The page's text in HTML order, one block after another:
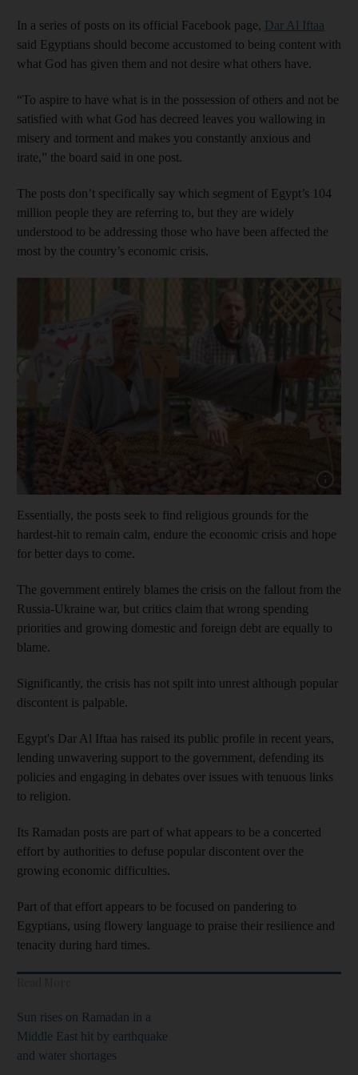
In a series of posts on its official Facebook page, Dar Al Iftaa
said Egyptians should become accustomed to being content with
what God has given them and not desire what others have.
“To aspire to have what is in the possession of others and not be
satisfied with what God has decreed leaves you wallowing in
misery and torment and makes you constantly anxious and
irate,” the board said in one post.
The posts don’t specifically say which segment of Egypt’s 104
million people they are referring to, but they are widely
understood to be addressing those who have been affected the
most by the country’s economic crisis.
Show
Essentially, the posts seek to find religious grounds for the
hardest-hit to remain calm, endure the economic crisis and hope
for better days to come.
The government entirely blames the crisis on the fallout from the
Russia-Ukraine war, but critics claim that wrong spending
priorities and growing domestic and foreign debt are equally to
blame.
Significantly, the crisis has not spilt into unrest although popular
discontent is palpable.
Egypt's Dar Al Iftaa has raised its public profile in recent years,
lending unwavering support to the government, defending its
policies and engaging in debates over issues with tenuous links
to religion.
Its Ramadan posts are part of what appears to be a concerted
effort by authorities to defuse popular discontent over the
growing economic difficulties.
Part of that effort appears to be focused on pandering to
Egyptians, using flowery language to praise their resilience and
tenacity during hard times.
Sun rises on Ramadan in a
Middle East hit by earthquake
and water shortages